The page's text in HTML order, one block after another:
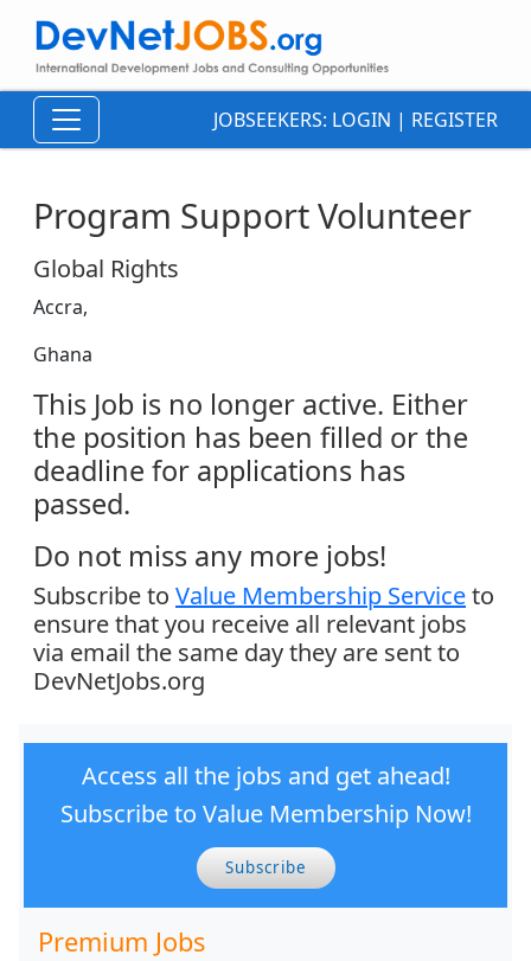
JOBSEEKERS: LOGIN | REGISTER
Program Support Volunteer
Global Rights
Accra,
Ghana
This Job is no longer active. Either
the position has been filled or the
deadline for applications has
passed.
Do not miss any more jobs!
Subscribe to Value Membership Serviceto
ensure that you receive all relevant jobs
via email the same day they are sent to
DevNetJobs.org
Access all the jobs and get ahead!
Subscribe to Value Membership Now!
Subscribe
Premium Jobs